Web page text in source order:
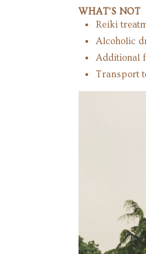
WHAT’S NOT
Reiki
Alcoholic
Additional
Transport